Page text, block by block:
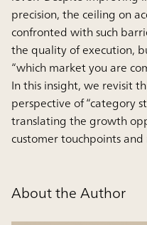
precision, the ceiling on
confronted with such
the quality of execution,
“which market you are
In this insight, we revisit
perspective of “category
translating the growth
customer touchpoints
About the Author